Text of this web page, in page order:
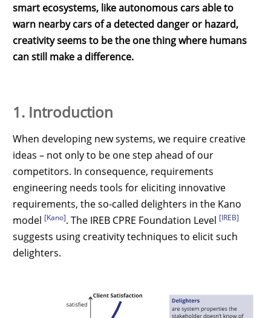
smart ecosystems, like autonomous cars able to
warn nearby cars of a detected danger or hazard,
creativity seems to be the one thing where humans
can still make a difference.
1. Introduction
When developing new systems, we require creative
ideas – not only to be one step ahead of our
competitors. In consequence, requirements
engineering needs tools for eliciting innovative
requirements, the so-called delighters in the Kano
model [Kano]. The IREB CPRE Foundation Level [IREB]
suggests using creativity techniques to elicit such
delighters.